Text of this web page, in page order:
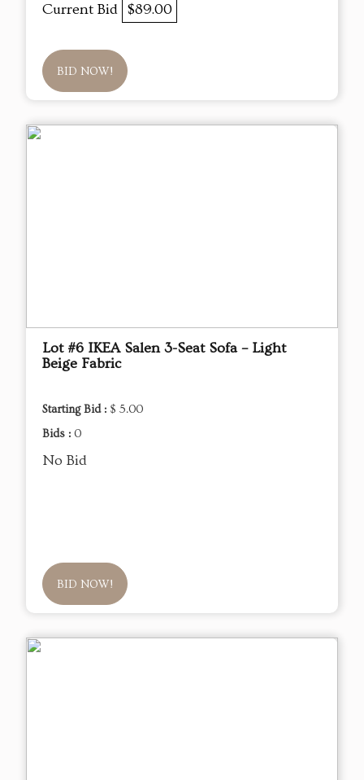
Current Bid $89.00
BID NOW!
Lot #6 IKEA Salen 3-Seat Sofa – Light
Beige Fabric
Starting Bid : $ 5.00
Bids : 0
No Bid
BID NOW!